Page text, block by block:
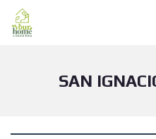
SAN